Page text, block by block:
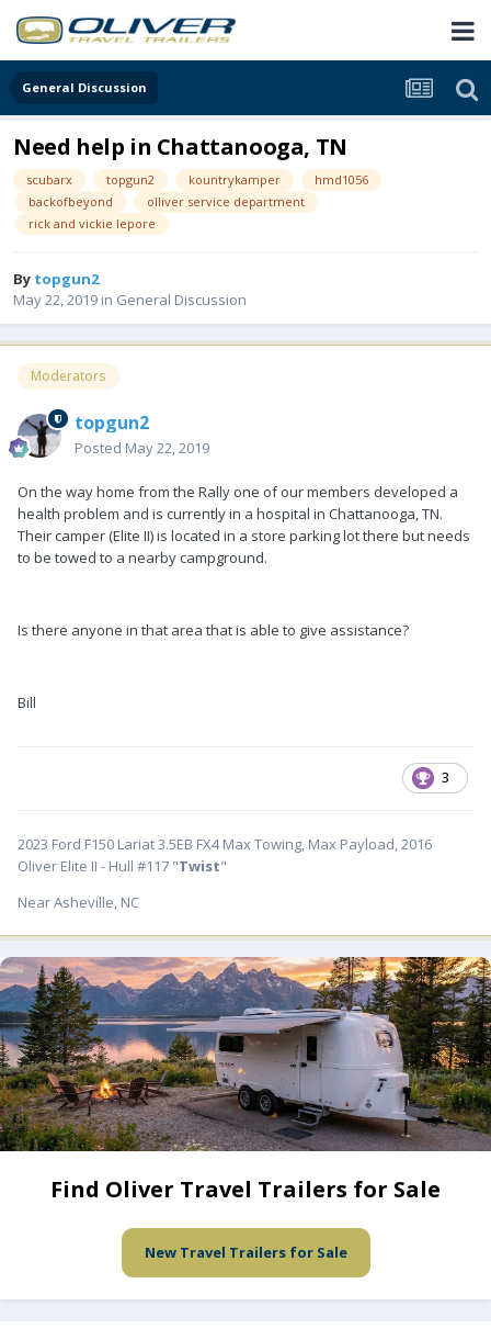
General Discussion
Need help in Chattanooga, TN
scubarx topgun2 kountrykamper
hmd1056
backofbeyond
olliver service department
rick and vickie lepore
By topgun2
May 22, 2019 in General Discussion
Moderators
topgun2
Posted May 22, 2019
On the way home from the Rally one of our members developed a
health problem and is currently in a hospital in Chattanooga, TN.
Their camper (Elite II) is located in a store parking lot there but needs
to be towed to a nearby campground.
Is there anyone in that area that is able to give assistance?
Bill
3
2023 Ford F150 Lariat 3.5EB FX4 Max Towing, Max Payload, 2016
Oliver Elite II - Hull #117 "Twist"
Near Asheville, NC
Find Oliver Travel Trailers for Sale
New Travel Trailers for Sale